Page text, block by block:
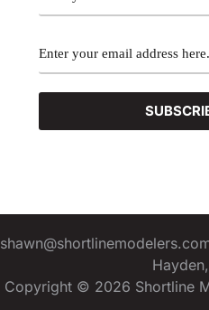
Copyright © 2026 Shortline